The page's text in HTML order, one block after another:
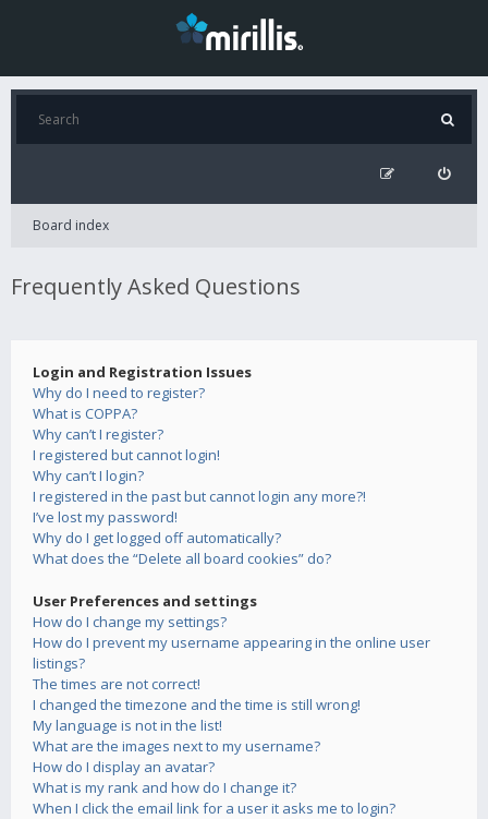
Board index
Frequently Asked Questions
Login and Registration Issues
Why do I need to register?
What is COPPA?
Why can’t I register?
I registered but cannot login!
Why can’t I login?
I registered in the past but cannot login any more?!
I’ve lost my password!
Why do I get logged off automatically?
What does the “Delete all board cookies” do?
User Preferences and settings
How do I change my settings?
How do I prevent my username appearing in the online user
listings?
The times are not correct!
I changed the timezone and the time is still wrong!
My language is not in the list!
What are the images next to my username?
How do I display an avatar?
What is my rank and how do I change it?
When I click the email link for a user it asks me to login?